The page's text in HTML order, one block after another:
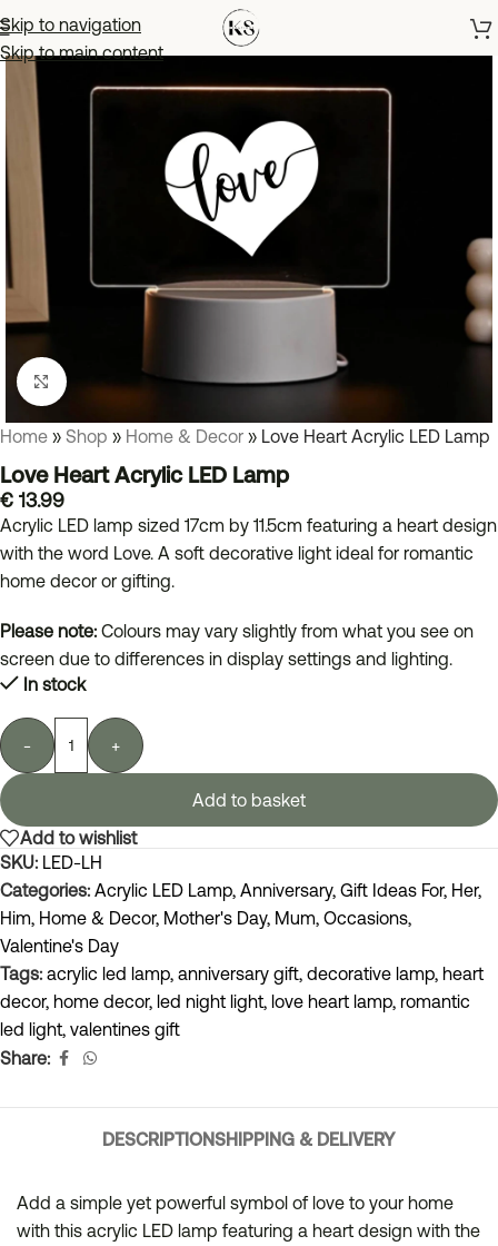
Skip to navigation
Skip to main content
Click to enlarge
Home » Shop » Home & Decor » Love Heart Acrylic LED Lamp
Love Heart Acrylic LED Lamp
€ 13.99
Acrylic LED lamp sized 17cm by 11.5cm featuring a heart design
with the word Love. A soft decorative light ideal for romantic
home decor or gifting.
Please note: Colours may vary slightly from what you see on
screen due to differences in display settings and lighting.
In stock
- +
Add to basket
Add to wishlist
SKU: LED-LH
Categories: Acrylic LED Lamp, Anniversary, Gift Ideas For, Her,
Him, Home & Decor, Mother's Day, Mum, Occasions,
Valentine's Day
Tags: acrylic led lamp, anniversary gift, decorative lamp, heart
decor, home decor, led night light, love heart lamp, romantic
led light, valentines gift
Share:
DESCRIPTIONSHIPPING & DELIVERY
Add a simple yet powerful symbol of love to your home
with this acrylic LED lamp featuring a heart design with the